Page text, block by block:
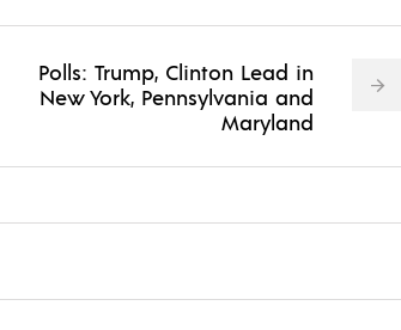
Polls: Trump, Clinton Lead in
New York, Pennsylvania and
Maryland